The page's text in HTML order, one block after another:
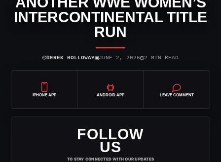
INTERCONTINENTAL TITLE
RUN
⌾DEREK HOLLOWAY▣JUNE 2, 2026◷2 MIN READ
IPHONE APP ANDROID APP LEAVE COMMENT
FOLLOW
US
TO STAY CONNECTED WITH OUR UPDATES